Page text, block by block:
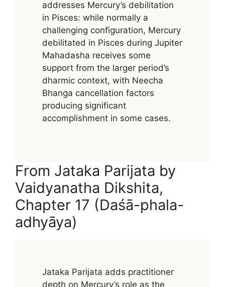
addresses Mercury’s debilitation
in Pisces: while normally a
challenging configuration, Mercury
debilitated in Pisces during Jupiter
Mahadasha receives some
support from the larger period’s
dharmic context, with Neecha
Bhanga cancellation factors
producing significant
accomplishment in some cases.
From Jataka Parijata by
Vaidyanatha Dikshita,
Chapter 17 (Daśā-phala-
adhyāya)
Jataka Parijata adds practitioner
depth on Mercury’s role as the